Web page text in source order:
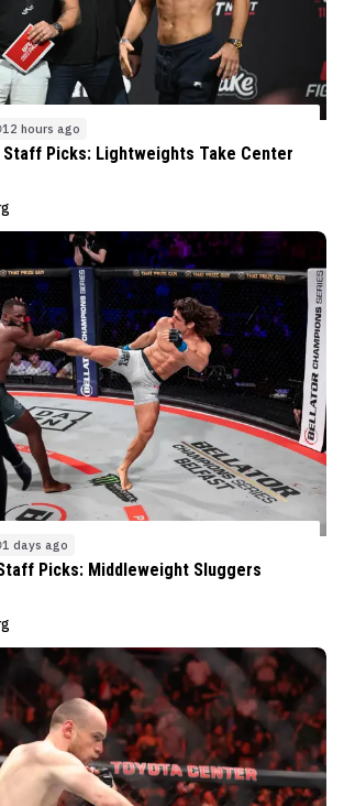
12 hours ago
Staff Picks: Lightweights Take Center
1 days ago
Picks: Middleweight Sluggers